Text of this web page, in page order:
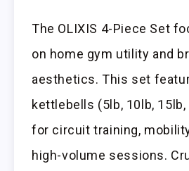
The OLIXIS 4-Piece Set
on home gym utility and
aesthetics. This set
kettlebells (5lb, 10lb,
for circuit training,
high-volume sessions.